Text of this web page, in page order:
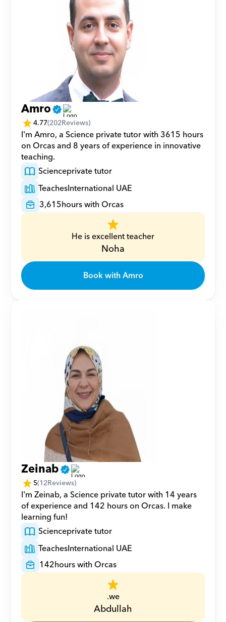
Amro
4.77(202Reviews)
I'm Amro, a Science private tutor with 3615 hours
on Orcas and 8 years of experience in innovative
teaching.
Scienceprivate tutor
TeachesInternational UAE
3,615hours with Orcas
He is excellent teacher
Noha
Book with Amro
Zeinab
5(12Reviews)
I'm Zeinab, a Science private tutor with 14 years
of experience and 142 hours on Orcas. I make
learning fun!
Scienceprivate tutor
TeachesInternational UAE
142hours with Orcas
.we
Abdullah